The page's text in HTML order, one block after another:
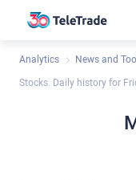
Analytics News and
Stocks. Daily history for